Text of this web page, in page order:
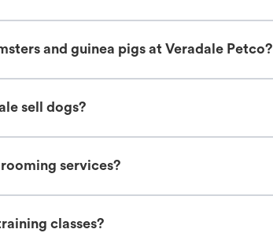
and guinea pigs at Veradale Petco?
sell dogs?
services?
classes?